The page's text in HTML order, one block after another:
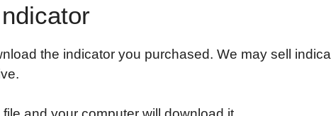
the indicator you purchased. We may sell